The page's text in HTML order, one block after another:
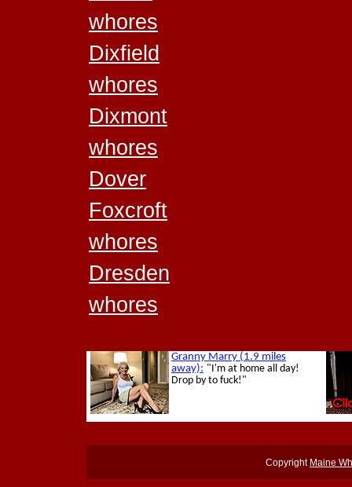
whores
Dixfield
whores
Dixmont
whores
Dover
Foxcroft
whores
Dresden
whores
Copyright Maine